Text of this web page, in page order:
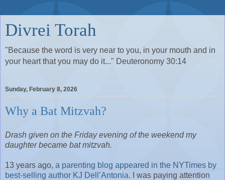
Divrei Torah
"Because the word is very near to you, in your mouth and in
your heart that you may do it..." Deuteronomy 30:14
Sunday, February 8, 2026
Why a Bat Mitzvah?
Drash given on the Friday evening of the weekend my
daughter became bat mitzvah.
13 years ago, a parenting blog appeared in the NYTimes by
best-selling author KJ Dell’Antonia. I was paying attention